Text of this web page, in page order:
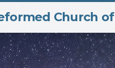
Church of